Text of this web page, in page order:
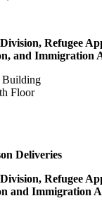
Refugee
and Immigration
Building
Floor
Deliveries
Refugee
and Immigration